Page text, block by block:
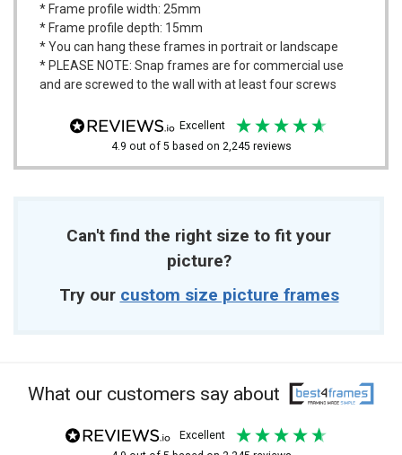
* Frame profile width: 25mm
* Frame profile depth: 15mm
* You can hang these frames in portrait or landscape
* PLEASE NOTE: Snap frames are for commercial use
and are screwed to the wall with at least four screws
excellent
4.9 out of 5 based on 2,245 reviews
Can't find the right size to fit your
picture?
Try our custom size picture frames
What our customers say about
excellent